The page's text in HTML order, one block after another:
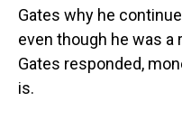
Gates why he
even though he was a
Gates responded,
is.